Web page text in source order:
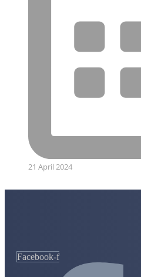
21 April 2024
Facebook-f